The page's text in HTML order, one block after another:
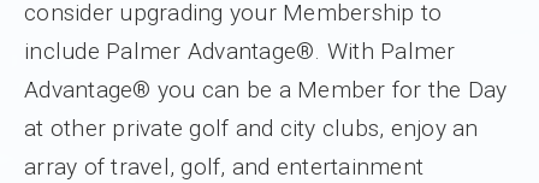
consider upgrading your Membership to
include Palmer Advantage®. With Palmer
Advantage® you can be a Member for the Day
at other private golf and city clubs, enjoy an
array of travel, golf, and entertainment